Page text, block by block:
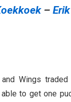
–
Wings
to get one